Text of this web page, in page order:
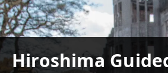
Hiroshima